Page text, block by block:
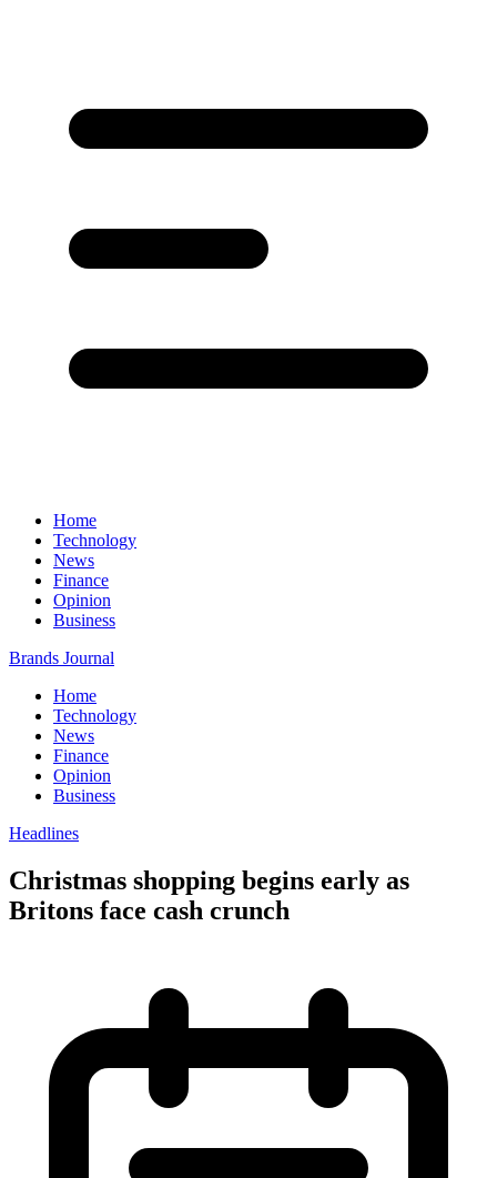
Home
Technology
News
Finance
Opinion
Business
Brands Journal
Home
Technology
News
Finance
Opinion
Business
Headlines
Christmas shopping begins early as
Britons face cash crunch